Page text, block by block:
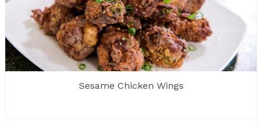
Sesame Chicken Wings